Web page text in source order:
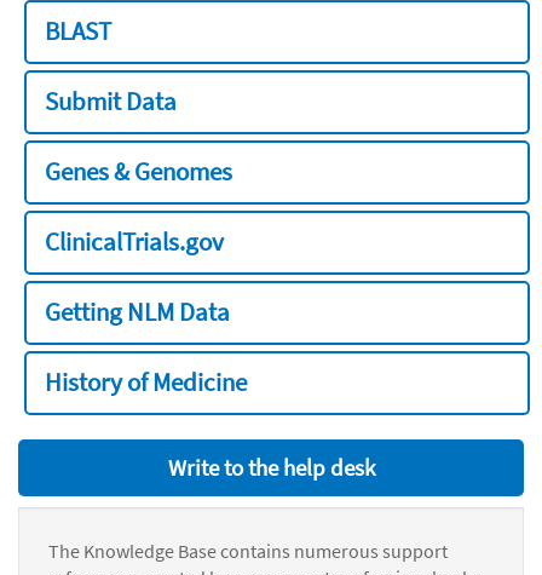
BLAST
Submit Data
Genes & Genomes
ClinicalTrials.gov
Getting NLM Data
History of Medicine
Write to the help desk
The Knowledge Base contains numerous support